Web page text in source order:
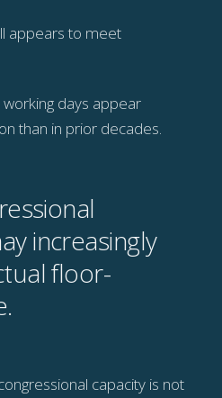
appears to meet
days appear
than in prior decades.
increasingly
floor-
capacity is not